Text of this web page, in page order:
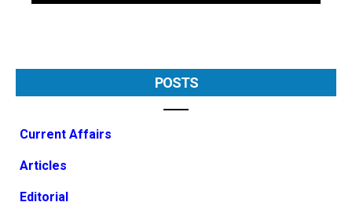
POSTS
Current Affairs
Articles
Editorial